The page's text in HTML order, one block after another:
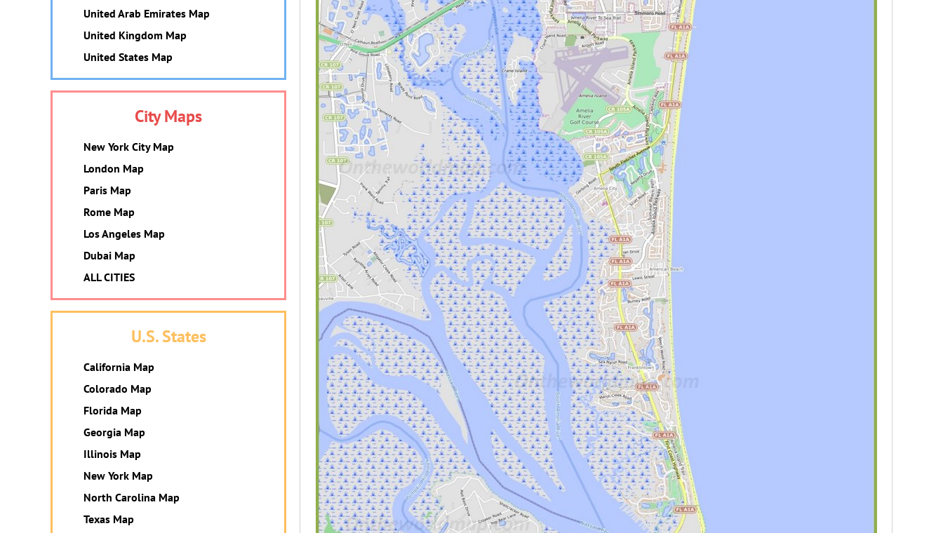
United Arab Emirates Map
United Kingdom Map
United States Map
City Maps
New York City Map
London Map
Paris Map
Rome Map
Los Angeles Map
Dubai Map
ALL CITIES
U.S. States
California Map
Colorado Map
Florida Map
Georgia Map
Illinois Map
New York Map
North Carolina Map
Texas Map